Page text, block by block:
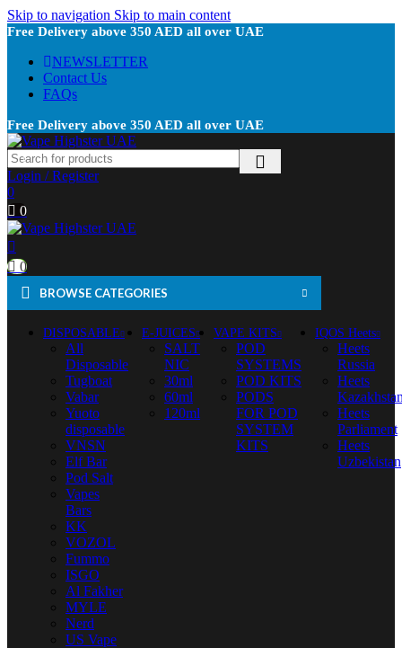
Skip to navigation Skip to main content
Free Delivery above 350 AED all over UAE
NEWSLETTER
Contact Us
FAQs
Free Delivery above 350 AED all over UAE
Login / Register
0
0
0
BROWSE CATEGORIES
DISPOSABLE
All
Disposable
Tugboat
Vabar
Yuoto
disposable
VNSN
Elf Bar
Pod Salt
Vapes
Bars
KK
VOZOL
Fummo
ISGO
Al Fakher
MYLE
Nerd
US Vape
E-JUICES
SALT
NIC
30ml
60ml
120ml
VAPE KITS
POD
SYSTEMS
POD KITS
PODS
FOR POD
SYSTEM
KITS
IQOS Heets
Heets
Russia
Heets
Heets
Parliament
Heets
Uzbekistan